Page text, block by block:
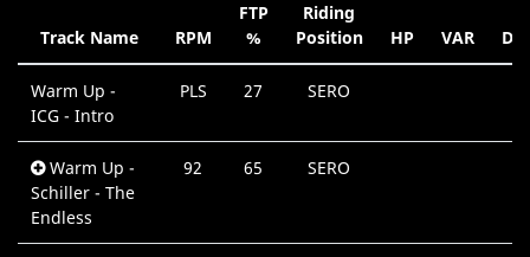
Track Name RPM
FTP
%
Riding
Position
HP VAR
Warm Up -
ICG - Intro
PLS 27 SERO
Warm Up -
Schiller - The
Endless
92 65 SERO